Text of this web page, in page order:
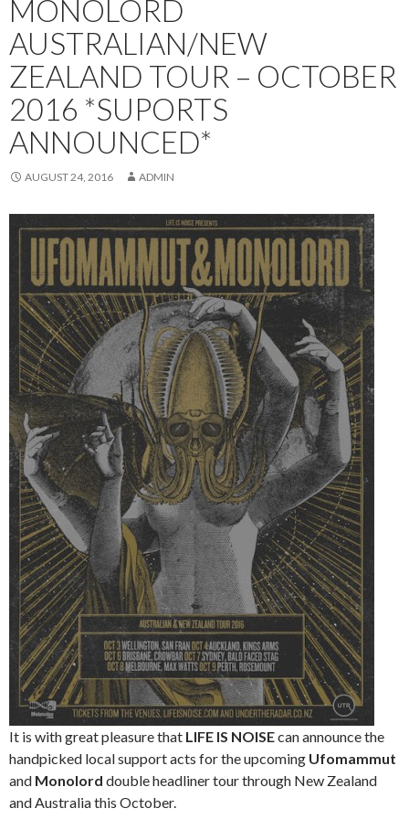
MONOLORD
AUSTRALIAN/NEW
ZEALAND TOUR – OCTOBER
2016 *SUPORTS
ANNOUNCED*
AUGUST 24, 2016 ADMIN
It is with great pleasure that LIFE IS NOISEcan announce the
handpicked local support acts for the upcoming Ufomammut
and Monolord double headliner tour through New Zealand
and Australia this October.